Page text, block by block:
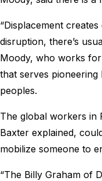
“Displacement
disruption, there’s
Moody, who works
that serves pioneering
peoples.
The global workers in
Baxter explained,
mobilize someone to
“The Billy Graham of